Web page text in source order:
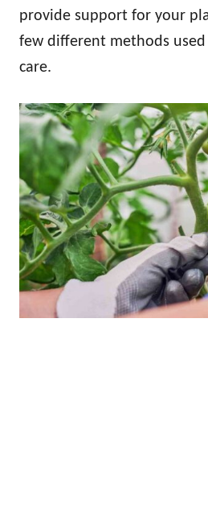
provide support for your
few different methods
care.